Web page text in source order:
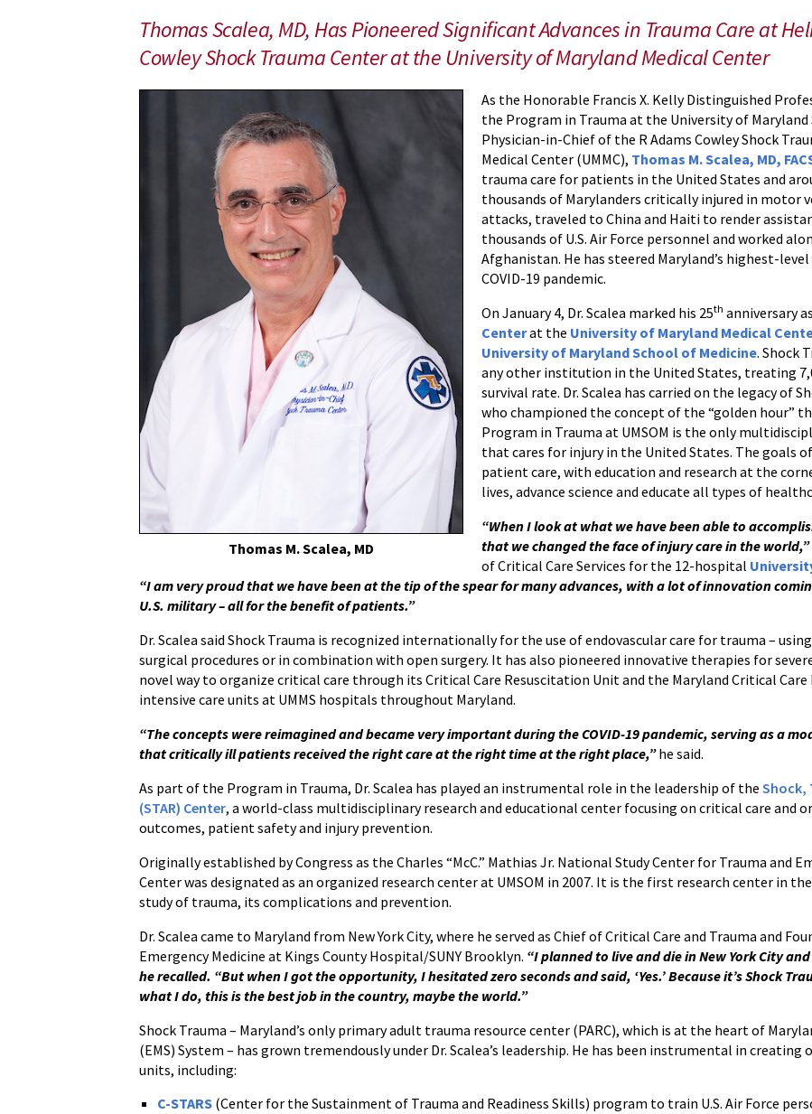
Anniversary
Thomas Scalea, MD, Has Pioneered Significant Advances in Trauma Care at
Cowley Shock Trauma Center at the University of Maryland Medical Center
Thomas M. Scalea, MD
As the Honorable Francis X. Kelly Distinguished
the Program in Trauma at the University of Maryland
Physician-in-Chief of the R Adams Cowley Shock
Medical Center (UMMC), Thomas M. Scalea, MD,
trauma care for patients in the United States and
thousands of Marylanders critically injured in motor
attacks, traveled to China and Haiti to render
thousands of U.S. Air Force personnel and worked
Afghanistan. He has steered Maryland’s highest-
COVID-19 pandemic.
On January 4, Dr. Scalea marked his 25th anniversary
Centerat the University of Maryland Medical
University of Maryland School of Medicine. Shock
any other institution in the United States, treating
survival rate. Dr. Scalea has carried on the legacy of
who championed the concept of the “golden hour”
Program in Trauma at UMSOM is the only
that cares for injury in the United States. The goals
patient care, with education and research at the
lives, advance science and educate all types of
“When I look at what we have been able to
that we changed the face of injury care in the world,”
of Critical Care Services for the 12-hospital
“I am very proud that we have been at the tip of the spear for many advances, with a lot of innovation
U.S. military – all for the benefit of patients.”
Dr. Scalea said Shock Trauma is recognized internationally for the use of endovascular care for trauma –
surgical procedures or in combination with open surgery. It has also pioneered innovative therapies for
novel way to organize critical care through its Critical Care Resuscitation Unit and the Maryland Critical
intensive care units at UMMS hospitals throughout Maryland.
“The concepts were reimagined and became very important during the COVID-19 pandemic, serving as a
that critically ill patients received the right care at the right time at the right place,”he said.
As part of the Program in Trauma, Dr. Scalea has played an instrumental role in the leadership of theShock,
(STAR) Center, a world-class multidisciplinary research and educational center focusing on critical care and
outcomes, patient safety and injury prevention.
Originally established by Congress as the Charles “McC.” Mathias Jr. National Study Center for Trauma and
Center was designated as an organized research center at UMSOM in 2007. It is the first research center in
study of trauma, its complications and prevention.
Dr. Scalea came to Maryland from New York City, where he served as Chief of Critical Care and Trauma and
Emergency Medicine at Kings County Hospital/SUNY Brooklyn. “I planned to live and die in New York City
he recalled. “But when I got the opportunity, I hesitated zero seconds and said, ‘Yes.’ Because it’s Shock
what I do, this is the best job in the country, maybe the world.”
Shock Trauma – Maryland’s only primary adult trauma resource center (PARC), which is at the heart of
(EMS) System – has grown tremendously under Dr. Scalea’s leadership. He has been instrumental in
units, including:
C-STARS (Center for the Sustainment of Trauma and Readiness Skills) program to train U.S. Air Force